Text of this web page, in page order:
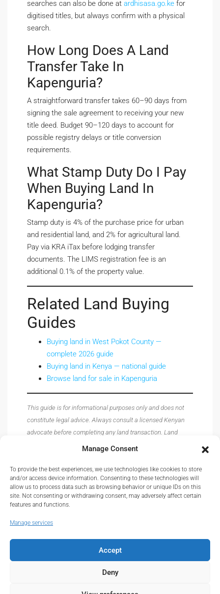
Manage Consent
To provide the best experiences, we use technologies like cookies to store
and/or access device information. Consenting to these technologies will
allow us to process data such as browsing behavior or unique IDs on this
site. Not consenting or withdrawing consent, may adversely affect certain
features and functions.
Manage services
Accept
Deny
searches can also be done at ardhisasa.go.ke for
digitised titles, but always confirm with a physical
search.
How Long Does A Land
Transfer Take In
Kapenguria?
A straightforward transfer takes 60–90 days from
signing the sale agreement to receiving your new
title deed. Budget 90–120 days to account for
possible registry delays or title conversion
requirements.
What Stamp Duty Do I Pay
When Buying Land In
Kapenguria?
Stamp duty is 4% of the purchase price for urban
and residential land, and 2% for agricultural land.
Pay via KRA iTax before lodging transfer
documents. The LIMS registration fee is an
additional 0.1% of the property value.
Related Land Buying
Guides
Buying land in West Pokot County —
complete 2026 guide
Buying land in Kenya — national guide
Browse land for sale in Kapenguria
This guide is for informational purposes only and does not
constitute legal advice. Always consult a licensed Kenyan
advocate before completing any land transaction. Land
prices, registry procedures, and regulations are subject to
before acting.
About|Privacy